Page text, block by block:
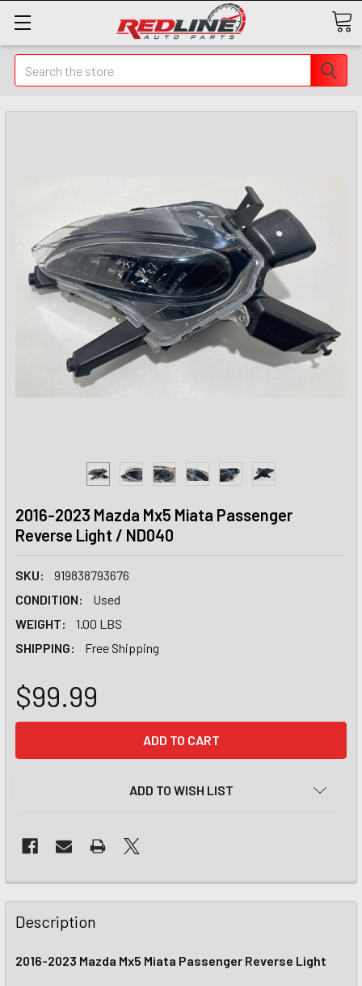
Search
2016-2023 Mazda Mx5 Miata Passenger
Reverse Light / ND040
SKU:
919838793676
CONDITION:
Used
WEIGHT:
1.00 LBS
SHIPPING:
Free Shipping
$99.99
ADD TO WISH LIST
Description
2016-2023 Mazda Mx5 Miata Passenger Reverse Light